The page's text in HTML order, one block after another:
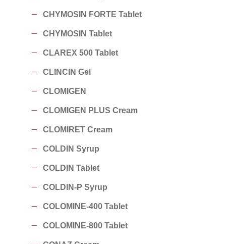
CHYMOSIN FORTE Tablet
CHYMOSIN Tablet
CLAREX 500 Tablet
CLINCIN Gel
CLOMIGEN
CLOMIGEN PLUS Cream
CLOMIRET Cream
COLDIN Syrup
COLDIN Tablet
COLDIN-P Syrup
COLOMINE-400 Tablet
COLOMINE-800 Tablet